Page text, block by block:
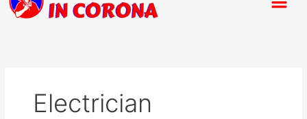
Electrician